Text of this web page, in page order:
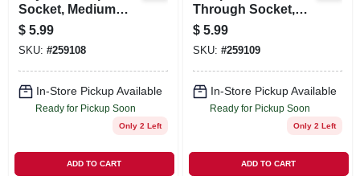
Socket, Medium
Base, Brass, 660-
Watt, 250-Volt
$ 5.99
SKU: #259108
In-Store Pickup Available
Ready for Pickup Soon
Only 2 Left
ADD TO CART
Through Socket,
Medium Base,
Brass, 660-Watt,
250-Volt
$ 5.99
SKU: #259109
In-Store Pickup Available
Ready for Pickup Soon
Only 2 Left
ADD TO CART